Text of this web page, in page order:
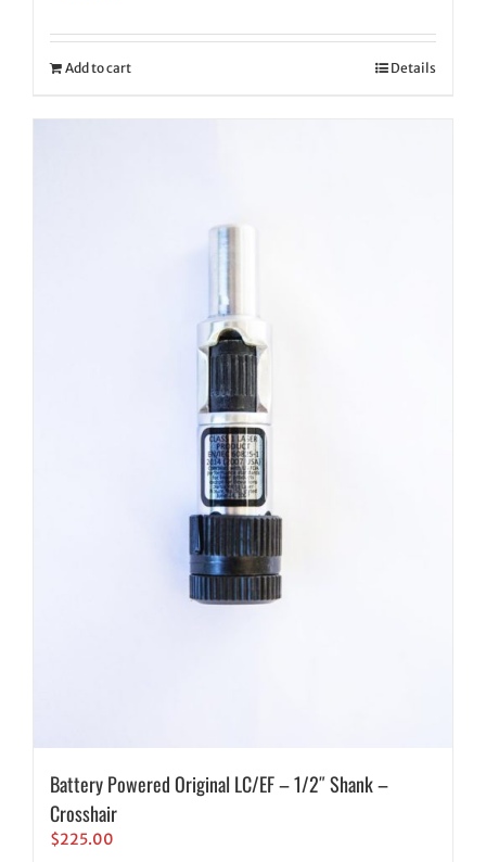
Add to cart Details
Battery Powered Original LC/EF – 1/2″ Shank –
Crosshair
$225.00